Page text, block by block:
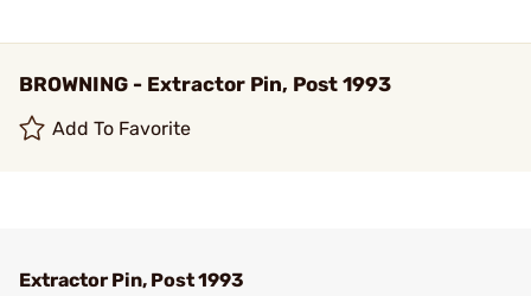
BROWNING - Extractor Pin, Post 1993
Add To Favorite
Extractor Pin, Post 1993